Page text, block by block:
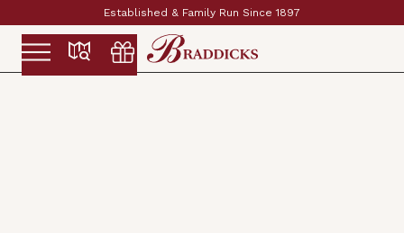
Established & Family Run Since 1897
Slide 2 of 2.